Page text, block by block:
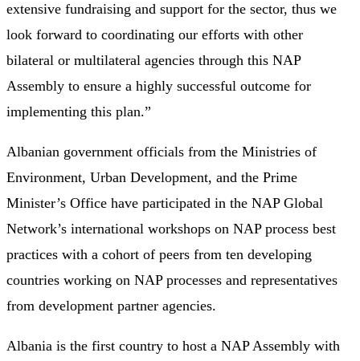
extensive fundraising and support for the sector, thus we
look forward to coordinating our efforts with other
bilateral or multilateral agencies through this NAP
Assembly to ensure a highly successful outcome for
implementing this plan.”
Albanian government officials from the Ministries of
Environment, Urban Development, and the Prime
Minister’s Office have participated in the NAP Global
Network’s international workshops on NAP process best
practices with a cohort of peers from ten developing
countries working on NAP processes and representatives
from development partner agencies.
Albania is the first country to host a NAP Assembly with